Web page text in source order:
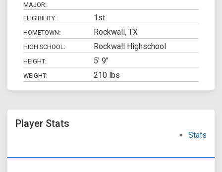
MAJOR:
ELIGIBILITY:
1st
HOMETOWN: Rockwall, TX
HIGH SCHOOL: Rockwall Highschool
HEIGHT: 5' 9"
WEIGHT: 210 lbs
Player Stats
Stats